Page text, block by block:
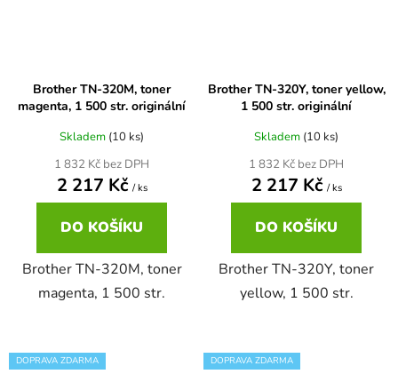
DCP-7070DW
DCP-750CW
DCP-770CW
Brother DCP-7010
Brother DCP-7010R
Brother DCP-7020
Brother TN-320M, toner
magenta, 1 500 str. originální
Skladem (10 ks)
1 832 Kč bez DPH
2 217 Kč / ks
DO KOŠÍKU
Brother TN-320M, toner
magenta, 1 500 str.
Brother TN-320Y, toner yellow,
1 500 str. originální
Skladem (10 ks)
1 832 Kč bez DPH
2 217 Kč / ks
DO KOŠÍKU
Brother TN-320Y, toner
yellow, 1 500 str.
DOPRAVA ZDARMA DOPRAVA ZDARMA